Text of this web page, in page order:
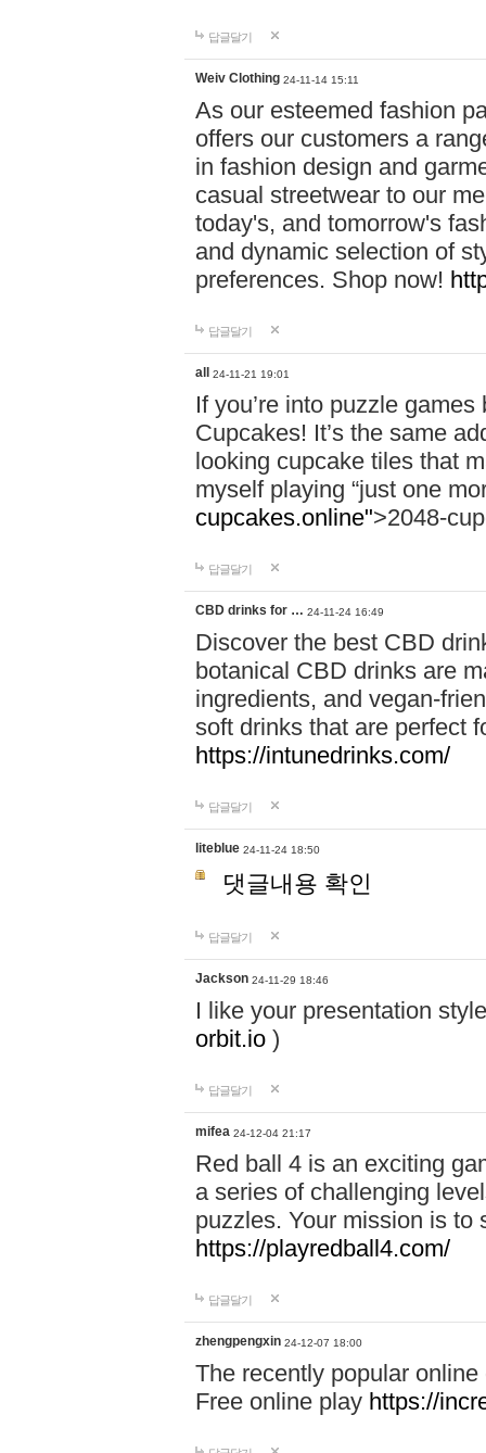
답글달기
Weiv Clothing 24-11-14 15:11
As our esteemed fashion
offers our customers a
in fashion design and
casual streetwear to our
today's, and tomorrow's
and dynamic selection of
preferences. Shop now!
답글달기
all 24-11-21 19:01
If you’re into puzzle
Cupcakes! It’s the same
looking cupcake tiles that
myself playing “just one
cupcakes.online">2048-
답글달기
CBD drinks for … 24-11-24 16:49
Discover the best CBD
botanical CBD drinks are
ingredients, and vegan-
soft drinks that are perfect
https://intunedrinks.com/
답글달기
liteblue 24-11-24 18:50
댓글내용 확인
답글달기
Jackson 24-11-29 18:46
I like your presentation
orbit.io )
답글달기
mifea 24-12-04 21:17
Red ball 4 is an exciting
a series of challenging
puzzles. Your mission is to
https://playredball4.com/
답글달기
zhengpengxin 24-12-07 18:00
The recently popular
Free online play https://